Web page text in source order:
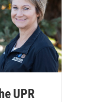
UPR